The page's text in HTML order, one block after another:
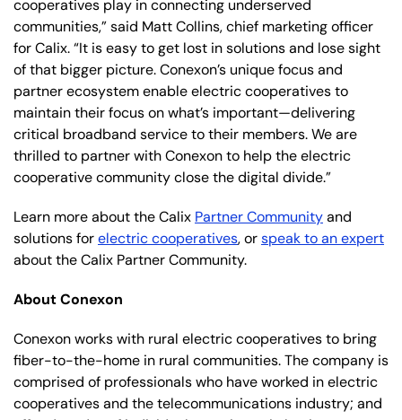
cooperatives play in connecting underserved
communities,” said Matt Collins, chief marketing officer
for Calix. “It is easy to get lost in solutions and lose sight
of that bigger picture. Conexon’s unique focus and
partner ecosystem enable electric cooperatives to
maintain their focus on what’s important—delivering
critical broadband service to their members. We are
thrilled to partner with Conexon to help the electric
cooperative community close the digital divide.”
Learn more about the Calix Partner Communityand
solutions forelectric cooperatives, orspeak to an expert
about the Calix Partner Community.
About Conexon
Conexon works with rural electric cooperatives to bring
fiber-to-the-home in rural communities. The company is
comprised of professionals who have worked in electric
cooperatives and the telecommunications industry; and